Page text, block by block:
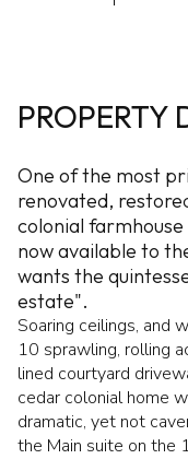
PROPERTY
One of the most
renovated,
colonial farmhouse
now available to
wants the
estate".
Soaring ceilings, and
10 sprawling, rolling
lined courtyard
cedar colonial home
dramatic, yet not
the Main suite on the